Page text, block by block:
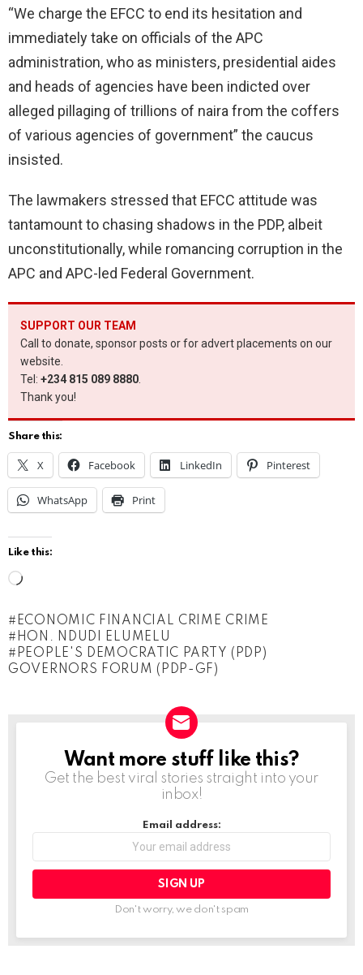
“We charge the EFCC to end its hesitation and
immediately take on officials of the APC
administration, who as ministers, presidential aides
and heads of agencies have been indicted over
alleged pillaging of trillions of naira from the coffers
of various agencies of government” the caucus
insisted.
The lawmakers stressed that EFCC attitude was
tantamount to chasing shadows in the PDP, albeit
unconstitutionally, while romancing corruption in the
APC and APC-led Federal Government.
SUPPORT OUR TEAM
Call to donate, sponsor posts or for advert placements on our
website.
Tel: +234 815 089 8880
Thank you!
Share this:
X Facebook LinkedIn Pinterest
WhatsApp Print
Like this:
a
d
i
ECONOMIC FINANCIAL CRIME CRIME
HON. NDUDI ELUMELU
PEOPLE'S DEMOCRATIC PARTY (PDP)
GOVERNORS FORUM (PDP-GF)
NEWSLETTER
Want more stuff like this?
Get the best viral stories straight into your
inbox!
Email address:
Don't worry, we don't spam